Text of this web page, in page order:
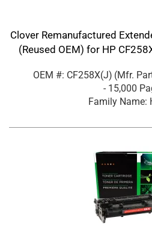
Clover Remanufactured
(Reused OEM) for HP
OEM #: CF258X(J) (Mfr.
- 15,000
Family Name: